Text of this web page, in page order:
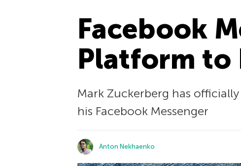
Facebook
Platform to
Mark Zuckerberg has
his Facebook Messenger
Anton Nekhaenko